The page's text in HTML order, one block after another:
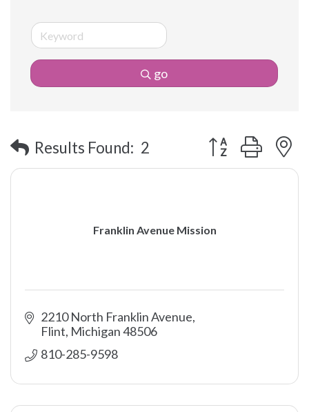
go
Results Found: 2 Button group with
Franklin Avenue Mission
2210 North Franklin Avenue
Flint Michigan48506
810-285-9598